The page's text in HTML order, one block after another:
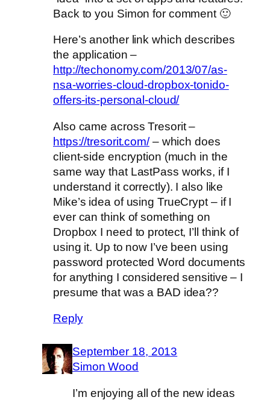
Back to you Simon for comment 🙂
Here’s another link which describes
the application –
http://techonomy.com/2013/07/as-
nsa-worries-cloud-dropbox-tonido-
offers-its-personal-cloud/
Also came across Tresorit –
https://tresorit.com/– which does
client-side encryption (much in the
same way that LastPass works, if I
understand it correctly). I also like
Mike’s idea of using TrueCrypt – if I
ever can think of something on
Dropbox I need to protect, I’ll think of
using it. Up to now I’ve been using
password protected Word documents
for anything I considered sensitive – I
presume that was a BAD idea??
Reply
September 18, 2013
Simon Wood
I’m enjoying all of the new ideas